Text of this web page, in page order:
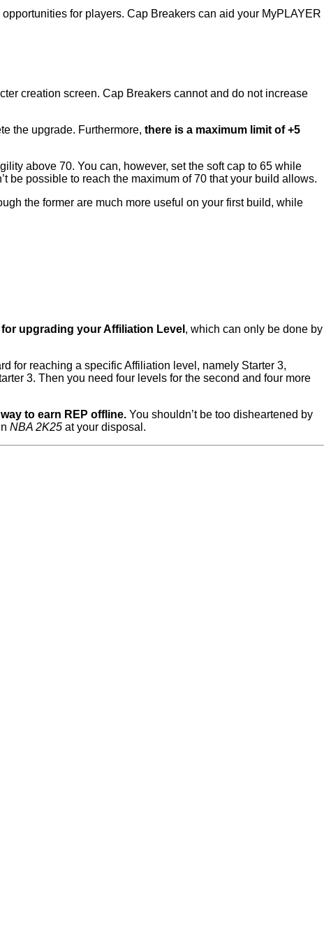
for players. Cap Breakers can aid your MyPLAYER
creation screen. Cap Breakers cannot and do not increase
the upgrade. Furthermore, there is a maximum limit of +5
above 70. You can, however, set the soft cap to 65 while
be possible to reach the maximum of 70 that your build allows.
the former are much more useful on your first build, while
upgrading your Affiliation Level , which can only be done by
for reaching a specific Affiliation level, namely Starter 3,
3. Then you need four levels for the second and four more
to earn REP offline. You shouldn’t be too disheartened by
NBA 2K25 at your disposal.